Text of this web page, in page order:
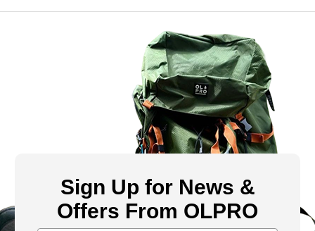
Sign Up for News &
Offers From OLPRO